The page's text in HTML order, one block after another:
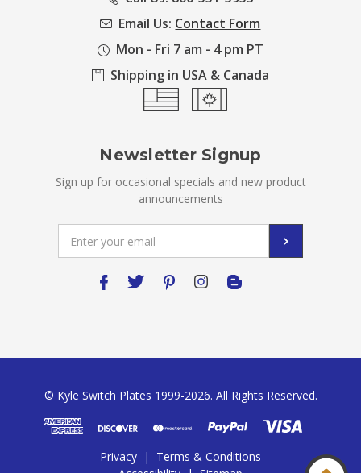
Email Us: Contact Form
Mon - Fri 7 am - 4 pm PT
Shipping in USA & Canada
Newsletter Signup
Sign up for occasional specials and new product
announcements
Address
© Kyle Switch Plates 1999-2026. All Rights Reserved.
Privacy |
Terms & Conditions